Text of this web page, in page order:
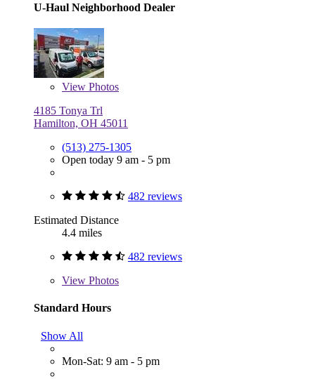
U-Haul Neighborhood Dealer
View Photos
4185 Tonya Trl
Hamilton, OH 45011
(513) 275-1305
Open today 9 am - 5 pm
482 reviews
Estimated Distance
4.4 miles
482 reviews
View Photos
Standard Hours
Show All
Mon-Sat: 9 am - 5 pm